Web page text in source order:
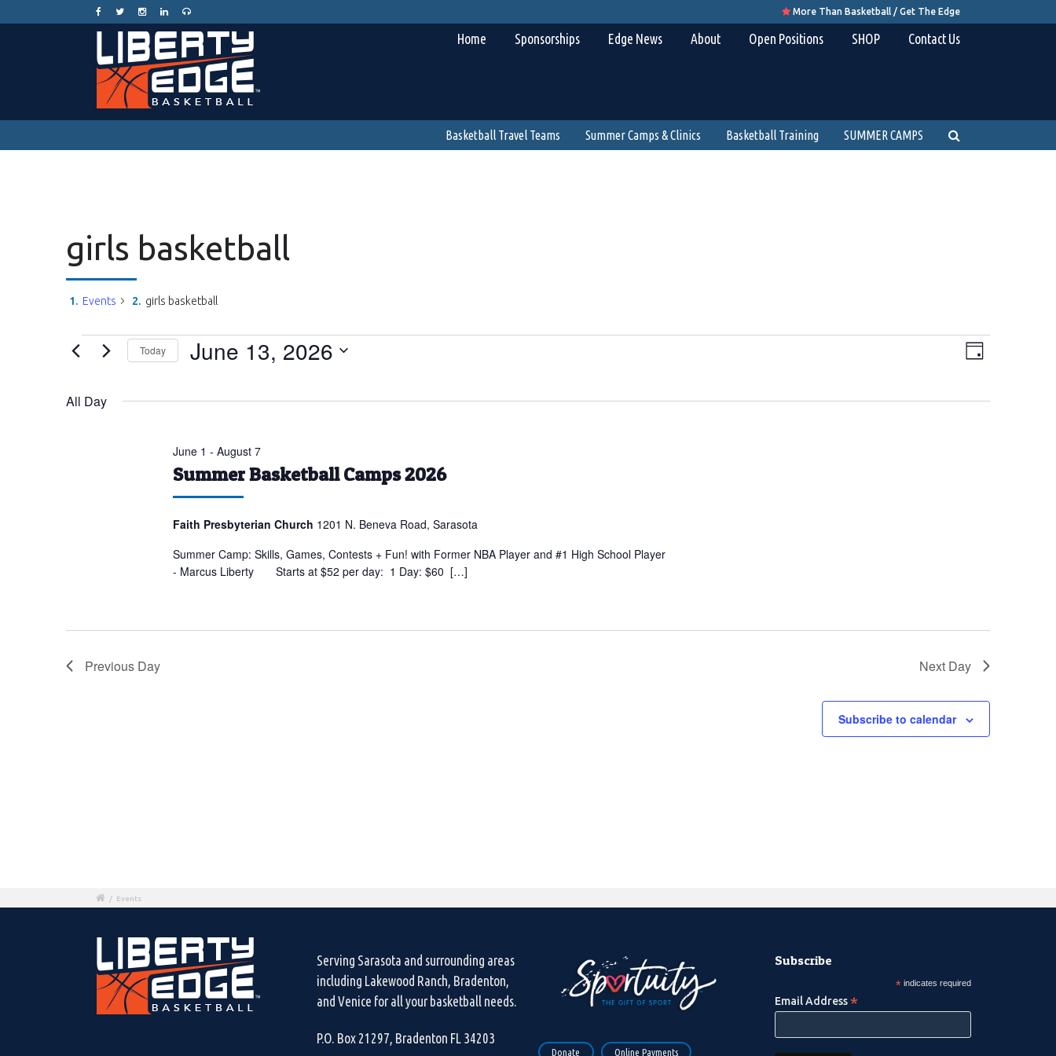
 More Than Basketball / Get The Edge
Home Sponsorships Edge News About Open Positions SHOP Contact Us
Basketball Travel Teams Summer Camps & Clinics Basketball Training SUMMER CAMPS
girls basketball
Events girls basketball
Events
June
Views
Event
Views
Day
Today June 13, 2026
All Day
Summer Basketball Camps 2026
June 1 - August 7
Faith Presbyterian Church 1201 N. Beneva Road, Sarasota
Summer Camp: Skills, Games, Contests + Fun! with Former NBA Player and #1 High School Player
- Marcus Liberty Starts at $52 per day: 1 Day: $60 […]
Previous Day Next Day
Subscribe to calendar
/ Events
Serving Sarasota and surrounding areas
including Lakewood Ranch, Bradenton,
and Venice for all your basketball needs.
P.O. Box 21297, Bradenton FL 34203
Donate Online Payments
Subscribe
*indicates required
Email Address *